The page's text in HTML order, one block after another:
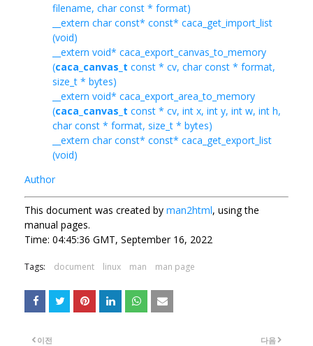
filename, char const * format)
__extern char const* const* caca_get_import_list
(void)
__extern void* caca_export_canvas_to_memory
(caca_canvas_t const * cv, char const * format,
size_t * bytes)
__extern void* caca_export_area_to_memory
(caca_canvas_t const * cv, int x, int y, int w, int h,
char const * format, size_t * bytes)
__extern char const* const* caca_get_export_list
(void)
Author
This document was created by man2html, using the
manual pages.
Time: 04:45:36 GMT, September 16, 2022
Tags: document linux man man page
다음
이전